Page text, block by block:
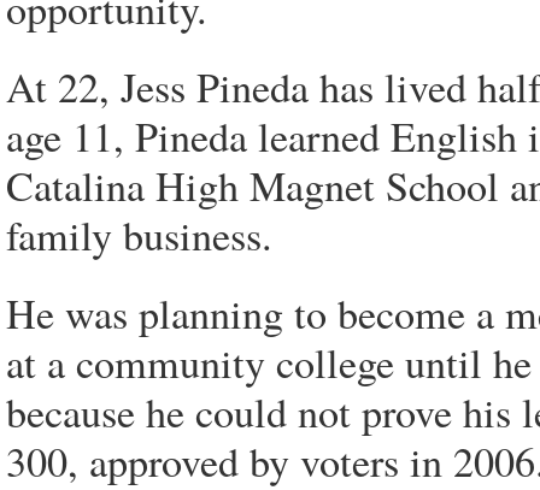
At 22, Jess Pineda has lived
age 11, Pineda learned
Catalina High Magnet School
family business.
He was planning to become a
at a community college until
because he could not prove his
300, approved by voters in